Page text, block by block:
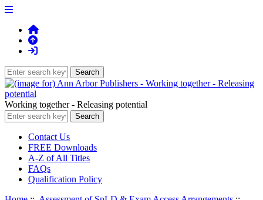
Working together - Releasing potential
Contact Us
FREE Downloads
A-Z of All Titles
FAQs
Qualification Policy